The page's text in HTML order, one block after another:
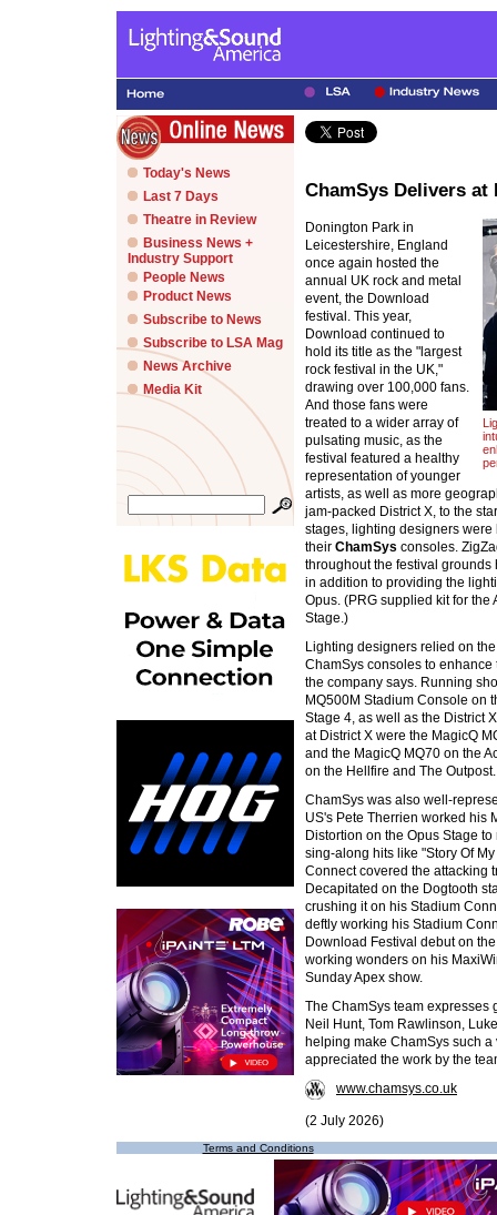
Today's News
Last 7 Days
Theatre in Review
Business News +
Industry Support
People News
Product News
Subscribe to News
Subscribe to LSA Mag
News Archive
Media Kit
ChamSys Delivers at
Donington Park in
Leicestershire, England
once again hosted the
annual UK rock and metal
event, the Download
festival. This year,
Download continued to
hold its title as the "largest
rock festival in the UK,"
drawing over 100,000 fans.
And those fans were
treated to a wider array of
pulsating music, as the
festival featured a healthy
representation of younger
artists, as well as more
jam-packed District X, to the
stages, lighting designers
their ChamSys consoles.
throughout the festival
in addition to providing the
Opus. (PRG supplied kit for the
Stage.)
Lighting designers relied on
ChamSys consoles to
the company says. Running
MQ500M Stadium Console on
Stage 4, as well as the District
at District X were the MagicQ
and the MagicQ MQ70 on the
on the Hellfire and The Outpost.
ChamSys was also well-
US's Pete Therrien worked his
Distortion on the Opus Stage
sing-along hits like "Story Of
Connect covered the attacking
Decapitated on the Dogtooth
crushing it on his Stadium
deftly working his Stadium
Download Festival debut on
working wonders on his
Sunday Apex show.
The ChamSys team expresses
Neil Hunt, Tom Rawlinson,
helping make ChamSys such
appreciated the work by the
www.chamsys.co.uk
(2 July 2026)
Terms and Conditions